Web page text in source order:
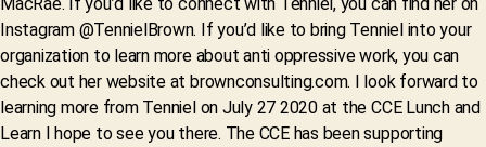
Instagram @TennielBrown. If you’d like to bring Tenniel into your
organization to learn more about anti oppressive work, you can
check out her website at brownconsulting.com. I look forward to
learning more from Tenniel on July 27 2020 at the CCE Lunch and
Learn I hope to see you there. The CCE has been supporting